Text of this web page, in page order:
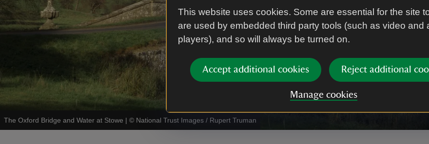
This website uses cookies. Some are essential for the site
are used by embedded third party tools (such as video and
players), and so will always be turned on.
Accept additional cookies Reject additional
Manage cookies
The Oxford Bridge and Water at Stowe | © National Trust Images / Rupert Truman